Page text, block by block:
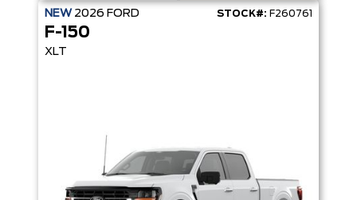
NEW 2026 FORD STOCK#: F260761
F-150
XLT